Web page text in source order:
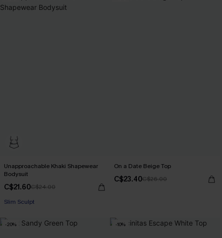
Unapproachable Khaki Shapewear
Bodysuit
C$21.60C$24.00
Slim Sculpt
On a Date Beige Top
C$23.40C$26.00
-20% -10%